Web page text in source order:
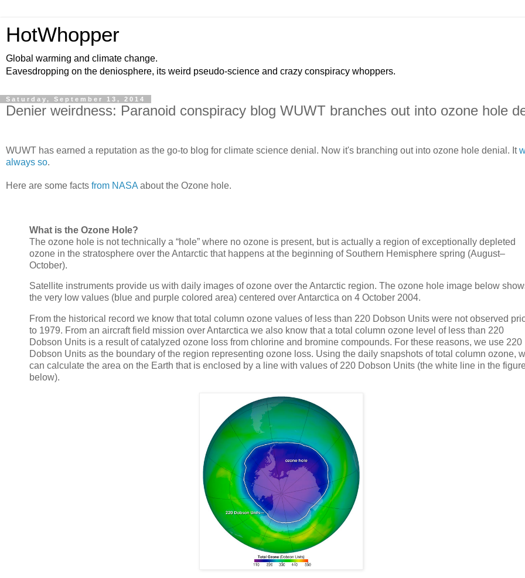
HotWhopper
Global warming and climate change.
Eavesdropping on the deniosphere, its weird pseudo-science and crazy conspiracy whoppers.
Saturday, September 13, 2014
Denier weirdness: Paranoid conspiracy blog WUWT branches out into ozone hole
WUWT has earned a reputation as the go-to blog for climate science denial. Now it's branching out into ozone hole denial. It
always so.
Here are some facts from NASA about the Ozone hole.
What is the Ozone Hole?
The ozone hole is not technically a “hole” where no ozone is present, but is actually a region of exceptionally depleted
ozone in the stratosphere over the Antarctic that happens at the beginning of Southern Hemisphere spring (August–
October).
Satellite instruments provide us with daily images of ozone over the Antarctic region. The ozone hole image below
the very low values (blue and purple colored area) centered over Antarctica on 4 October 2004.
From the historical record we know that total column ozone values of less than 220 Dobson Units were not observed
to 1979. From an aircraft field mission over Antarctica we also know that a total column ozone level of less than 220
Dobson Units is a result of catalyzed ozone loss from chlorine and bromine compounds. For these reasons, we use 220
Dobson Units as the boundary of the region representing ozone loss. Using the daily snapshots of total column ozone,
can calculate the area on the Earth that is enclosed by a line with values of 220 Dobson Units (the white line in the
below).